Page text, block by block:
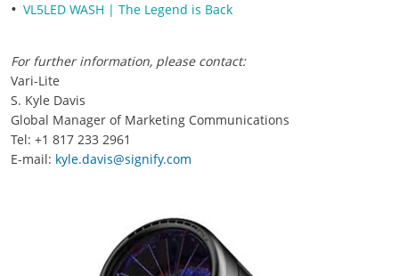
VL5LED WASH | The Legend is Back
For further information, please contact:
Vari-Lite
S. Kyle Davis
Global Manager of Marketing Communications
Tel: +1 817 233 2961
E-mail: kyle.davis@signify.com